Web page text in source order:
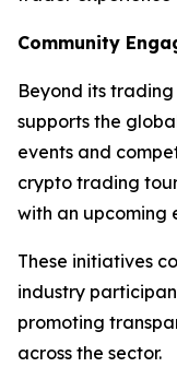
Community
Beyond its
supports the
events and
crypto trading
with an upcoming
These initiatives
industry
promoting
across the sector.